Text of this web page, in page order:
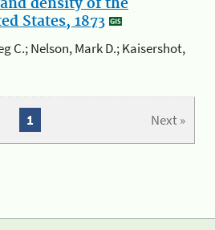
density of the
States, 1873
C.; Nelson, Mark D.; Kaisershot,
Next »
1